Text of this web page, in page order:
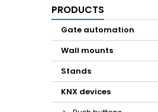
PRODUCTS
Gate automation
Wall mounts
Stands
KNX devices